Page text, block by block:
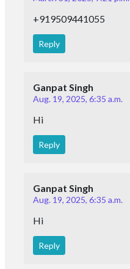
+919509441055
Reply
Ganpat Singh
Aug. 19, 2025, 6:35 a.m.
Hi
Reply
Ganpat Singh
Aug. 19, 2025, 6:35 a.m.
Hi
Reply